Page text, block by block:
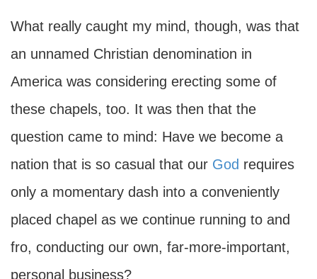
What really caught my mind, though, was that
an unnamed Christian denomination in
America was considering erecting some of
these chapels, too. It was then that the
question came to mind: Have we become a
nation that is so casual that our God requires
only a momentary dash into a conveniently
placed chapel as we continue running to and
fro, conducting our own, far-more-important,
personal business?